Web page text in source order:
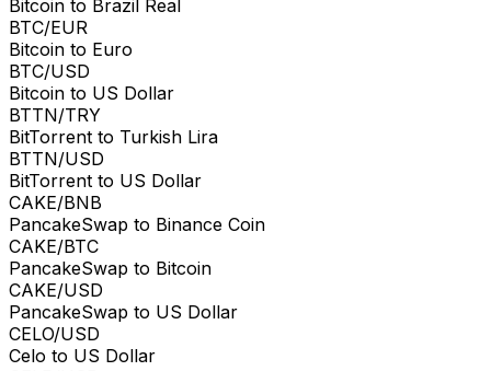
Bitcoin to Brazil Real
BTC/EUR
Bitcoin to Euro
BTC/USD
Bitcoin to US Dollar
BTTN/TRY
BitTorrent to Turkish Lira
BTTN/USD
BitTorrent to US Dollar
CAKE/BNB
PancakeSwap to Binance Coin
CAKE/BTC
PancakeSwap to Bitcoin
CAKE/USD
PancakeSwap to US Dollar
CELO/USD
Celo to US Dollar